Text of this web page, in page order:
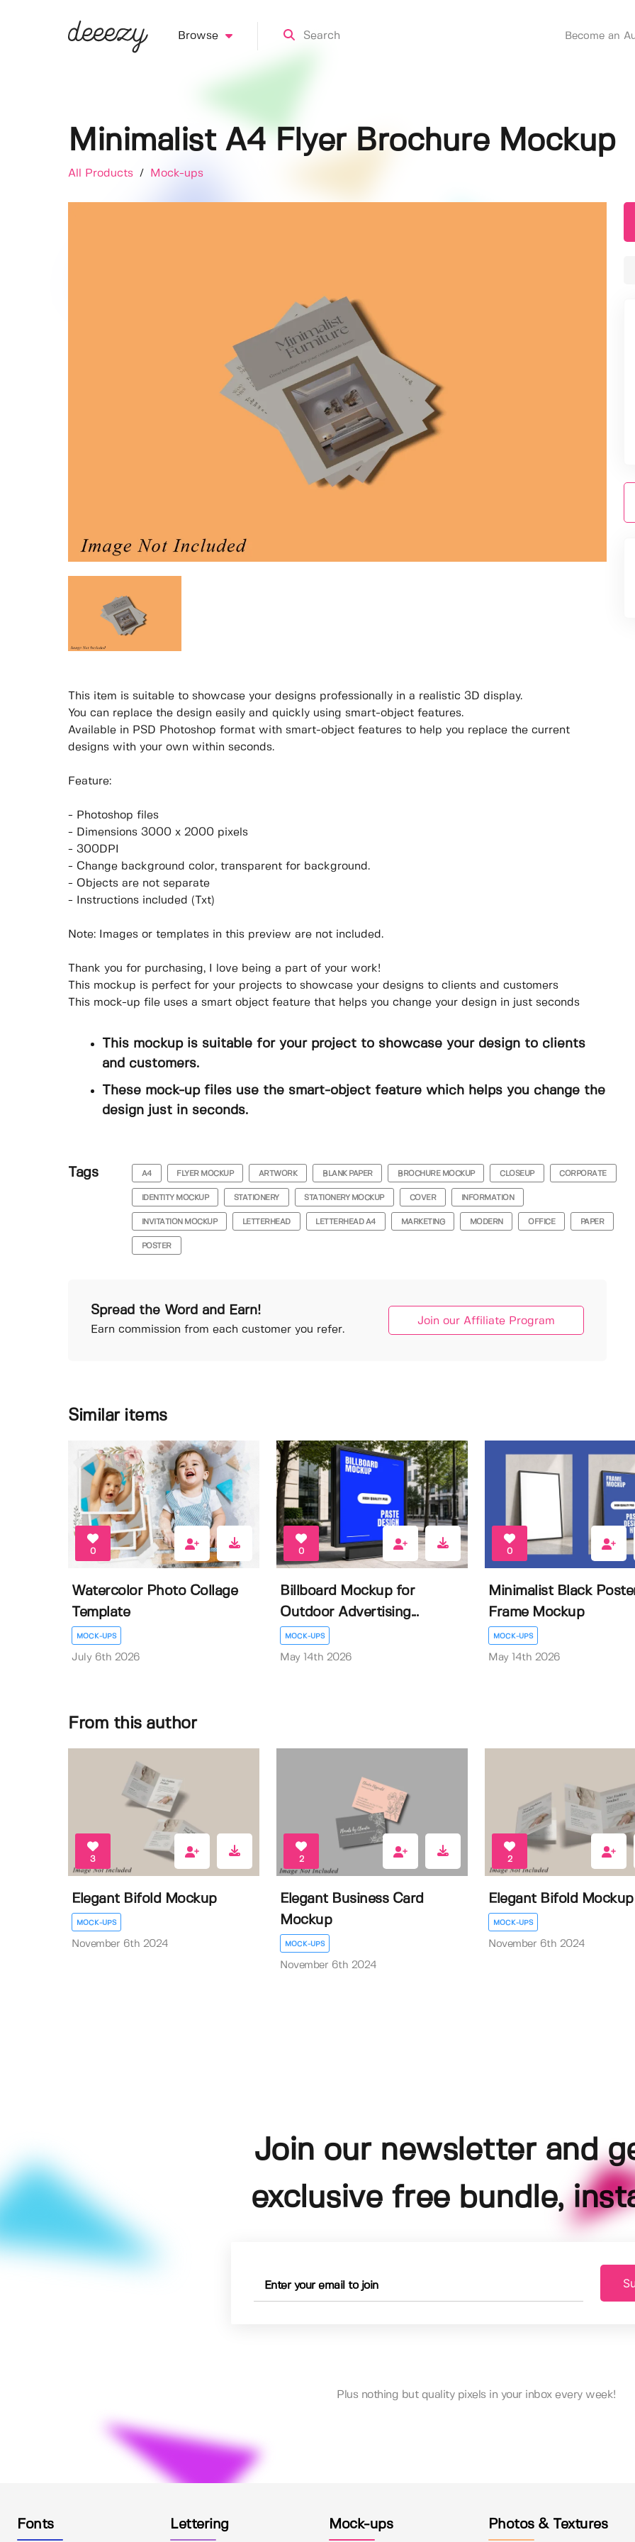
Browse Become an
Minimalist A4 Flyer Brochure Mockup
All Products / Mock-ups
This item is suitable to showcase your designs professionally in a realistic 3D display.
You can replace the design easily and quickly using smart-object features.
Available in PSD Photoshop format with smart-object features to help you replace the current
designs with your own within seconds.
Feature:
- Photoshop files
- Dimensions 3000 x 2000 pixels
- 300DPI
- Change background color, transparent for background.
- Objects are not separate
- Instructions included (Txt)
Note: Images or templates in this preview are not included.
Thank you for purchasing, I love being a part of your work!
This mockup is perfect for your projects to showcase your designs to clients and customers
This mock-up file uses a smart object feature that helps you change your design in just seconds
This mockup is suitable for your project to showcase your design to clients
and customers.
These mock-up files use the smart-object feature which helps you change the
design just in seconds.
Tags A4 FLYER MOCKUP ARTWORK BLANK PAPER BROCHURE MOCKUP CLOSEUP CORPORATE
IDENTITY MOCKUP STATIONERY STATIONERY MOCKUP COVER INFORMATION
INVITATION MOCKUP LETTERHEAD LETTERHEAD A4 MARKETING MODERN OFFICE PAPER
POSTER
Spread the Word and Earn!
Earn commission from each customer you refer.
Join our Affiliate Program
Similar items
0
Watercolor Photo Collage
Template
MOCK-UPS
July 6th 2026
0
Billboard Mockup for
Outdoor Advertising...
MOCK-UPS
May 14th 2026
0
Minimalist Black
Frame Mockup
MOCK-UPS
May 14th 2026
From this author
3
Elegant Bifold Mockup
MOCK-UPS
November 6th 2024
2
Elegant Business Card
Mockup
MOCK-UPS
November 6th 2024
2
Elegant Bifold Mockup
MOCK-UPS
November 6th 2024
Join our newsletter and
exclusive free bundle,
Plus nothing but quality pixels in your inbox every week!
Fonts Lettering Mock-ups Photos & Textures